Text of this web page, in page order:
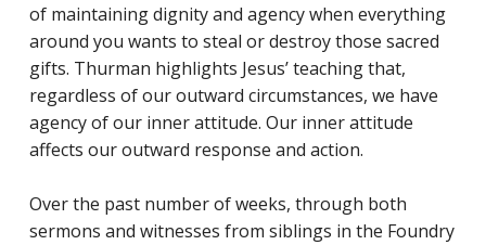
of maintaining dignity and agency when everything
around you wants to steal or destroy those sacred
gifts. Thurman highlights Jesus’ teaching that,
regardless of our outward circumstances, we have
agency of our inner attitude. Our inner attitude
affects our outward response and action.
Over the past number of weeks, through both
sermons and witnesses from siblings in the Foundry